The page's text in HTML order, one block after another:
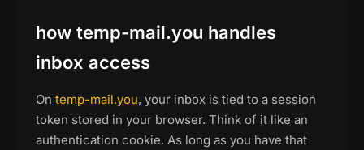
how temp-mail.you handles
inbox access
On temp-mail.you, your inbox is tied to a session
token stored in your browser. Think of it like an
authentication cookie. As long as you have that